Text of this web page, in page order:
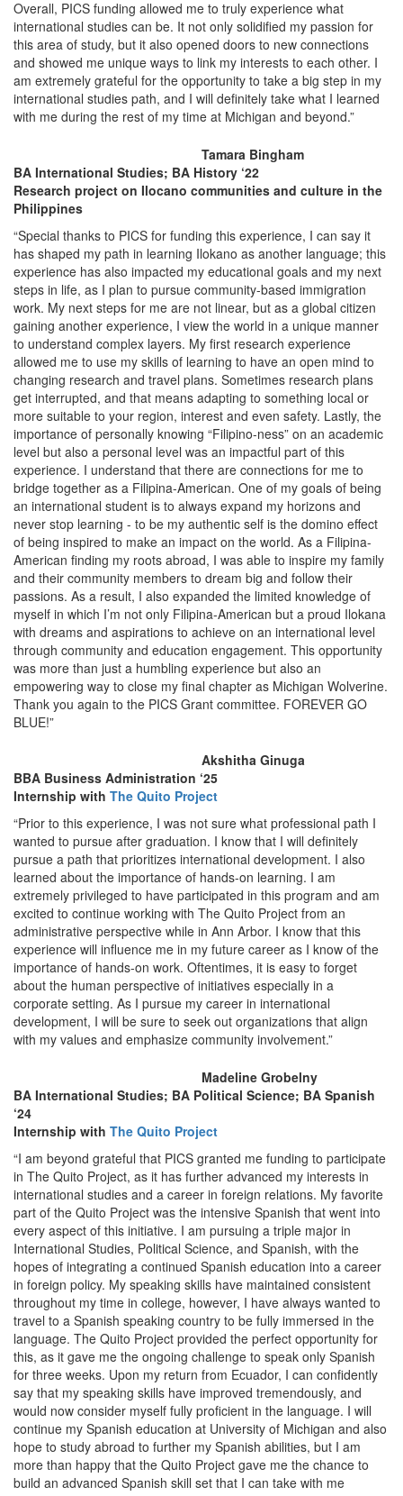
Overall, PICS funding allowed me to truly experience what
international studies can be. It not only solidified my passion for
this area of study, but it also opened doors to new connections
and showed me unique ways to link my interests to each other. I
am extremely grateful for the opportunity to take a big step in my
international studies path, and I will definitely take what I learned
with me during the rest of my time at Michigan and beyond.”
Tamara Bingham
BA International Studies; BA History ‘22
Research project on Ilocano communities and culture in the
Philippines
“Special thanks to PICS for funding this experience, I can say it
has shaped my path in learning Ilokano as another language; this
experience has also impacted my educational goals and my next
steps in life, as I plan to pursue community-based immigration
work. My next steps for me are not linear, but as a global citizen
gaining another experience, I view the world in a unique manner
to understand complex layers. My first research experience
allowed me to use my skills of learning to have an open mind to
changing research and travel plans. Sometimes research plans
get interrupted, and that means adapting to something local or
more suitable to your region, interest and even safety. Lastly, the
importance of personally knowing “Filipino-ness” on an academic
level but also a personal level was an impactful part of this
experience. I understand that there are connections for me to
bridge together as a Filipina-American. One of my goals of being
an international student is to always expand my horizons and
never stop learning - to be my authentic self is the domino effect
of being inspired to make an impact on the world. As a Filipina-
American finding my roots abroad, I was able to inspire my family
and their community members to dream big and follow their
passions. As a result, I also expanded the limited knowledge of
myself in which I’m not only Filipina-American but a proud Ilokana
with dreams and aspirations to achieve on an international level
through community and education engagement. This opportunity
was more than just a humbling experience but also an
empowering way to close my final chapter as Michigan Wolverine.
Thank you again to the PICS Grant committee. FOREVER GO
BLUE!”
Akshitha Ginuga
BBA Business Administration ‘25
Internship with The Quito Project
“Prior to this experience, I was not sure what professional path I
wanted to pursue after graduation. I know that I will definitely
pursue a path that prioritizes international development. I also
learned about the importance of hands-on learning. I am
extremely privileged to have participated in this program and am
excited to continue working with The Quito Project from an
administrative perspective while in Ann Arbor. I know that this
experience will influence me in my future career as I know of the
importance of hands-on work. Oftentimes, it is easy to forget
about the human perspective of initiatives especially in a
corporate setting. As I pursue my career in international
development, I will be sure to seek out organizations that align
with my values and emphasize community involvement.”
Madeline Grobelny
BA International Studies; BA Political Science; BA Spanish
‘24
Internship with The Quito Project
“I am beyond grateful that PICS granted me funding to participate
in The Quito Project, as it has further advanced my interests in
international studies and a career in foreign relations. My favorite
part of the Quito Project was the intensive Spanish that went into
every aspect of this initiative. I am pursuing a triple major in
International Studies, Political Science, and Spanish, with the
hopes of integrating a continued Spanish education into a career
in foreign policy. My speaking skills have maintained consistent
throughout my time in college, however, I have always wanted to
travel to a Spanish speaking country to be fully immersed in the
language. The Quito Project provided the perfect opportunity for
this, as it gave me the ongoing challenge to speak only Spanish
for three weeks. Upon my return from Ecuador, I can confidently
say that my speaking skills have improved tremendously, and
would now consider myself fully proficient in the language. I will
continue my Spanish education at University of Michigan and also
hope to study abroad to further my Spanish abilities, but I am
more than happy that the Quito Project gave me the chance to
build an advanced Spanish skill set that I can take with me